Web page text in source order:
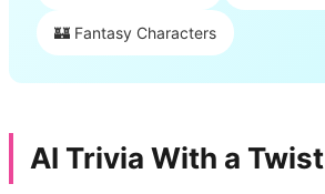
🏰 Fantasy Characters
AI Trivia With a Twist